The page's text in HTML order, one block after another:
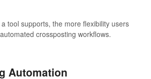
tool supports, the more flexibility users
crossposting workflows.
Automation